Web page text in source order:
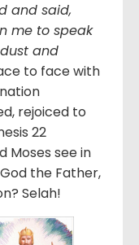
and said,
me to speak
and
to face with
rejoiced to
22
Moses see in
the Father,
Selah!